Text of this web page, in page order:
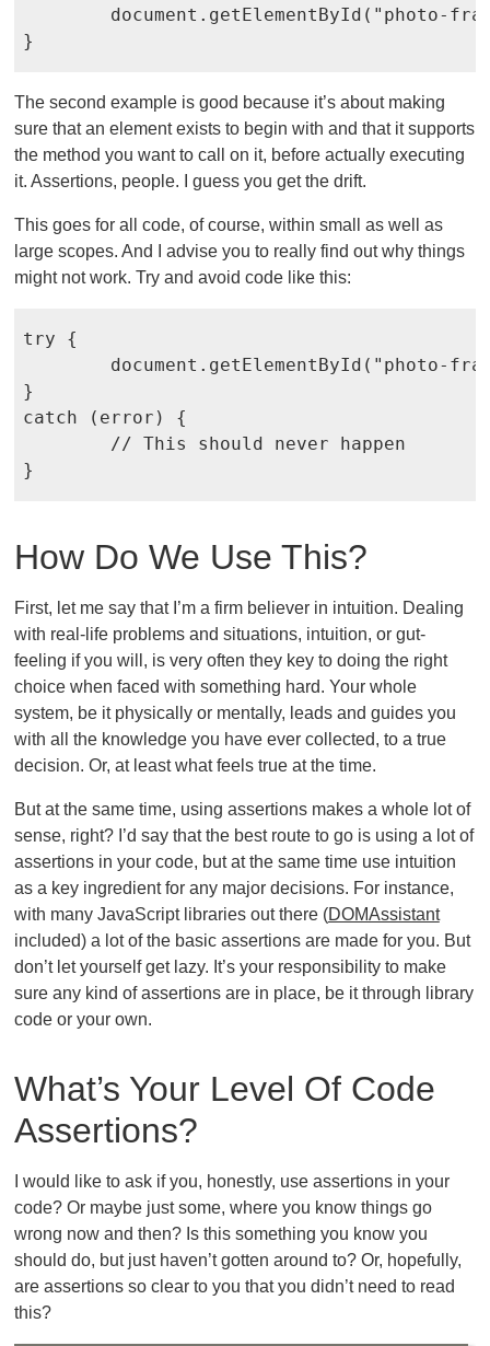
The second example is good because it’s about making
sure that an element exists to begin with and that it supports
the method you want to call on it, before actually executing
it. Assertions, people. I guess you get the drift.
This goes for all code, of course, within small as well as
large scopes. And I advise you to really find out why things
might not work. Try and avoid code like this:
try {
}
catch (error) {
How Do We Use This?
First, let me say that I’m a firm believer in intuition. Dealing
with real-life problems and situations, intuition, or gut-
feeling if you will, is very often they key to doing the right
choice when faced with something hard. Your whole
system, be it physically or mentally, leads and guides you
with all the knowledge you have ever collected, to a true
decision. Or, at least what feels true at the time.
But at the same time, using assertions makes a whole lot of
sense, right? I’d say that the best route to go is using a lot of
assertions in your code, but at the same time use intuition
as a key ingredient for any major decisions. For instance,
with many JavaScript libraries out there (DOMAssistant
included) a lot of the basic assertions are made for you. But
don’t let yourself get lazy. It’s your responsibility to make
sure any kind of assertions are in place, be it through library
code or your own.
What’s Your Level Of Code
Assertions?
I would like to ask if you, honestly, use assertions in your
code? Or maybe just some, where you know things go
wrong now and then? Is this something you know you
should do, but just haven’t gotten around to? Or, hopefully,
are assertions so clear to you that you didn’t need to read
this?